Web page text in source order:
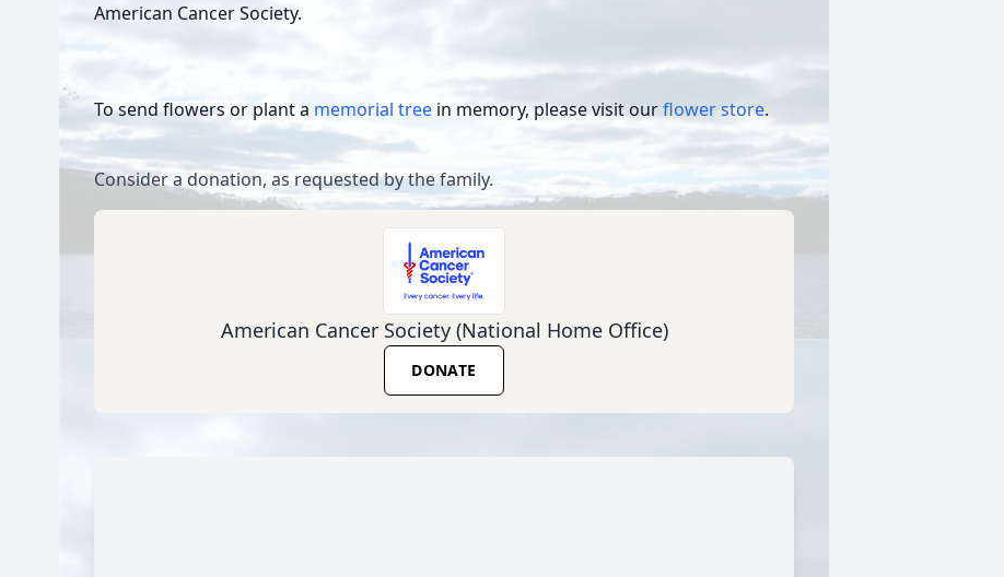
American Cancer Society.
To send flowers or plant a memorial tree in memory, please visit ourflower store.
Consider a donation, as requested by the family.
American Cancer Society (National Home Office)
DONATE